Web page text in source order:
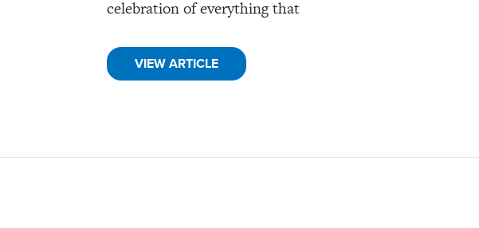
celebration of everything that
VIEW ARTICLE